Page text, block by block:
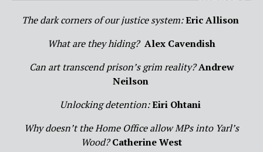
The dark corners of our justice system:Eric Allison
What are they hiding? Alex Cavendish
Can art transcend prison’s grim reality?Andrew
Neilson
Unlocking detention:Eiri Ohtani
Why doesn’t the Home Office allow MPs into Yarl’s
Wood?Catherine West